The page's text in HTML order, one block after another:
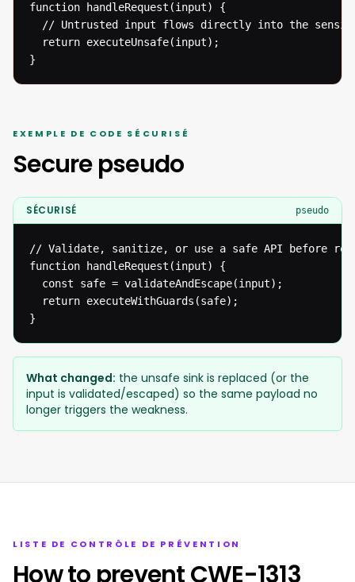
function handleRequest(input) {
// Untrusted input flows directly into the
  return executeUnsafe(input);
}
EXEMPLE DE CODE SÉCURISÉ
Secure pseudo
SÉCURISÉ pseudo
// Validate, sanitize, or use a safe API before
function handleRequest(input) {
  const safe = validateAndEscape(input);
  return executeWithGuards(safe);
}
What changed: the unsafe sink is replaced (or the
input is validated/escaped) so the same payload no
longer triggers the weakness.
LISTE DE CONTRÔLE DE PRÉVENTION
How to prevent CWE-1313